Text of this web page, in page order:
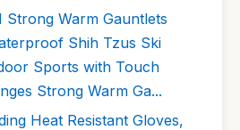
Strong Warm Gauntlets
Shih Tzus Ski
Sports with Touch
Strong Warm Ga...
Heat Resistant Gloves,